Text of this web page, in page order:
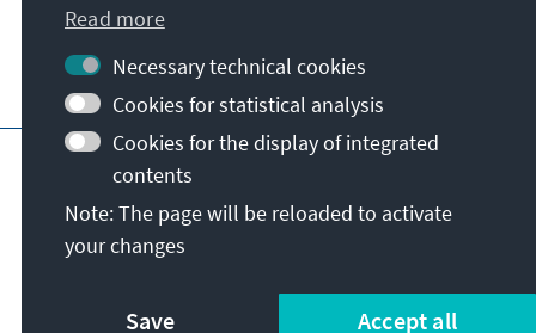
Contact
Visit also
Main page of KAS Imprint
Data protection
Terms of use
Report an accessibility issue
© Konrad-Adenauer-Stiftung e.V. 2026
Read more
Necessary technical cookies
Cookies for statistical analysis
Cookies for the display of integrated
contents
Note: The page will be reloaded to activate
your changes
Save Accept all